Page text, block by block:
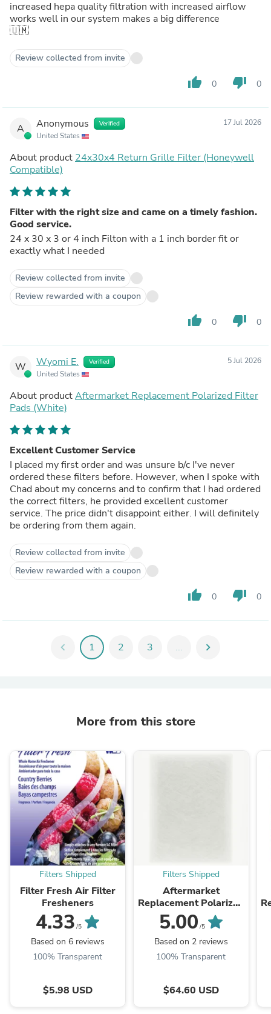
increased hepa quality filtration with increased airflow
works well in our system makes a big difference
🇺🇲
Review collected from invite
thumb_up 0 thumb_down 0
A Anonymous Verified
United States
17 Jul 2026
About product 24x30x4 Return Grille Filter (Honeywell
Compatible)
Filter with the right size and came on a timely fashion.
Good service.
24 x 30 x 3 or 4 inch Filton with a 1 inch border fit or
exactly what I needed
Review collected from invite
Review rewarded with a coupon
thumb_up 0 thumb_down 0
W Wyomi E. Verified
United States
5 Jul 2026
About productAftermarket Replacement Polarized Filter
Pads (White)
Excellent Customer Service
I placed my first order and was unsure b/c I've never
ordered these filters before. However, when I spoke with
Chad about my concerns and to confirm that I had ordered
the correct filters, he provided excellent customer
service. The price didn't disappoint either. I will definitely
be ordering from them again.
Review collected from invite
Review rewarded with a coupon
thumb_up 0 thumb_down 0
chevron_left 1 2 3 ... chevron_right
More from this store
Filters Shipped
Filter Fresh Air Filter
Fresheners
4.33 /5
Based on 6 reviews
100% Transparent
$5.98 USD
Filters Shipped
Aftermarket
Replacement Polarized
Filter Pads (White)
5.00 /5
Based on 2 reviews
100% Transparent
$64.60 USD